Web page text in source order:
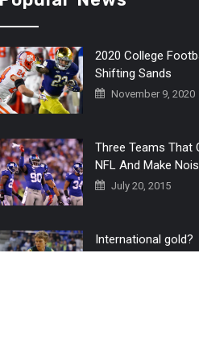
2020 College
Shifting Sands
November 9, 2020
Three Teams That
NFL And Make
July 20, 2015
International gold?